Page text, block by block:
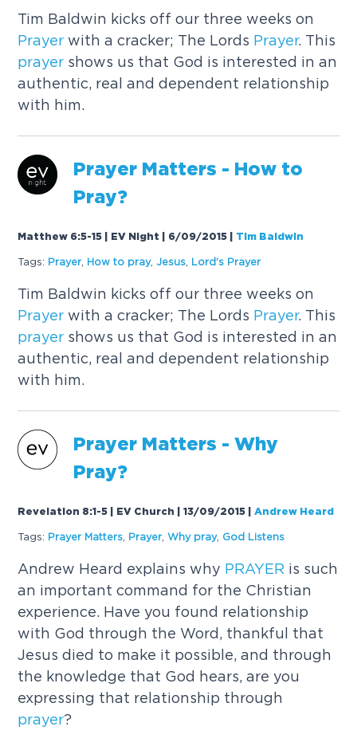
Tim Baldwin kicks off our three weeks on
Prayer with a cracker; The Lords Prayer. This
prayer shows us that God is interested in an
authentic, real and dependent relationship
with him.
Prayer Matters - How to
Pray?
Matthew 6:5-15 | EV Night | 6/09/2015 Tim Baldwin
Tags: Prayer, How to pray,Jesus Lord's Prayer
Tim Baldwin kicks off our three weeks on
Prayer with a cracker; The Lords Prayer. This
prayer shows us that God is interested in an
authentic, real and dependent relationship
with him.
Prayer Matters - Why
Pray?
Revelation 8:1-5 | EV Church | 13/09/2015 |Andrew Heard
Tags: PrayerMatters Prayer,Why pray, God Listens
Andrew Heard explains why PRAYER is such
an important command for the Christian
experience. Have you found relationship
with God through the Word, thankful that
Jesus died to make it possible, and through
the knowledge that God hears, are you
expressing that relationship through
prayer?